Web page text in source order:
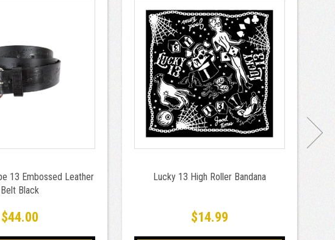
13 Embossed Leather
Belt Black
$44.00
Lucky 13 High Roller Bandana
$14.99